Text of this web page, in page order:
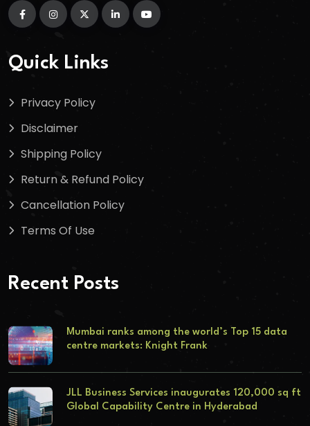
Quick Links
Privacy Policy
Disclaimer
Shipping Policy
Return & Refund Policy
Cancellation Policy
Terms Of Use
Recent Posts
Mumbai ranks among the world’s Top 15 data
centre markets: Knight Frank
JLL Business Services inaugurates 120,000 sq ft
Global Capability Centre in Hyderabad